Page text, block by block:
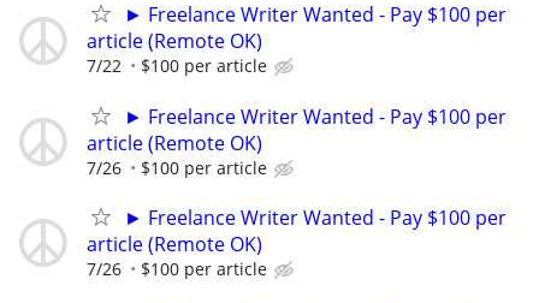
► Freelance Writer Wanted - Pay $100 per
article (Remote OK)
7/22 $100 per article
► Freelance Writer Wanted - Pay $100 per
article (Remote OK)
7/26 $100 per article
► Freelance Writer Wanted - Pay $100 per
article (Remote OK)
7/26 $100 per article